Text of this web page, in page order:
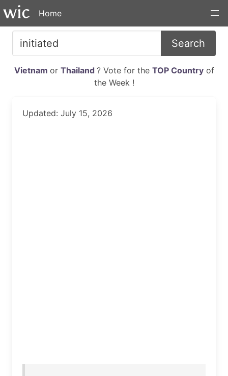
Home
Search
Vietnam or Thailand ? Vote for the TOP Countryof
the Week !
Updated: July 15, 2026